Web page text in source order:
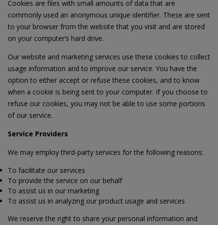
Cookies are files with small amounts of data that are
commonly used an anonymous unique identifier. These are sent
to your browser from the website that you visit and are stored
on your computer’s hard drive.
Our website and marketing services use these cookies to collect
usage information and to improve our service. You have the
option to either accept or refuse these cookies, and to know
when a cookie is being sent to your computer. If you choose to
refuse our cookies, you may not be able to use some portions
of our service.
Service Providers
We may employ third-party services for the following reasons:
To facilitate our services
To provide the service on our behalf
To assist us in our marketing
To assist us in analyzing our product usage and services
We reserve the right to share your personal information and